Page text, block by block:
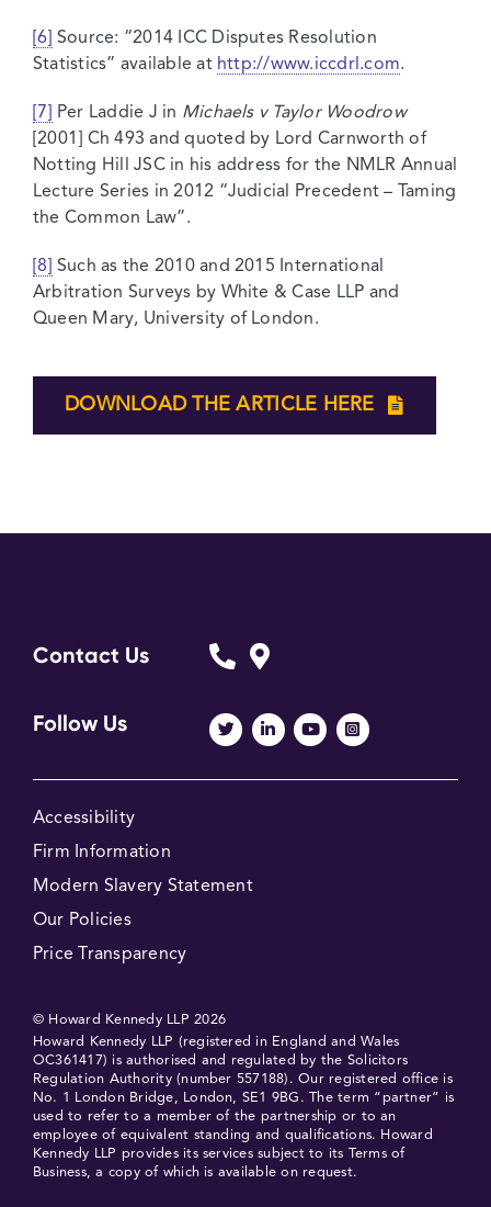
[6] Source: “2014 ICC Disputes Resolution
Statistics” available at http://www.iccdrl.com.
[7] Per Laddie J in Michaels v Taylor Woodrow
[2001] Ch 493 and quoted by Lord Carnworth of
Notting Hill JSC in his address for the NMLR Annual
Lecture Series in 2012 “Judicial Precedent – Taming
the Common Law”.
[8]
Such as the 2010 and 2015 International
Arbitration Surveys by White & Case LLP and
Queen Mary, University of London.
DOWNLOAD THE ARTICLE HERE
Contact Us
Follow Us
Accessibility
Firm Information
Modern Slavery Statement
Our Policies
Price Transparency
© Howard Kennedy LLP 2026
Howard Kennedy LLP (registered in England and Wales
OC361417) is authorised and regulated by the Solicitors
Regulation Authority (number 557188). Our registered office is
No. 1 London Bridge, London, SE1 9BG. The term “partner” is
used to refer to a member of the partnership or to an
employee of equivalent standing and qualifications. Howard
Kennedy LLP provides its services subject to its Terms of
Business, a copy of which is available on request.